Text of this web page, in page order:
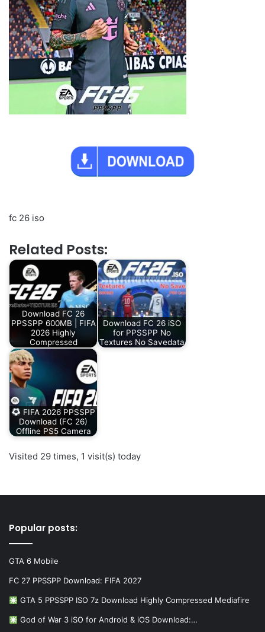
fc 26 iso
Related Posts:
Download FC 26
PPSSPP 600MB | FIFA
2026 Highly
Compressed
Download FC 26 iSO
for PPSSPP No
Textures No Savedata
FIFA 2026 PPSSPP
Download (FC 26)
Offline PS5 Camera
Visited 29 times, 1 visit(s) today
Popular posts:
GTA 6 Mobile
FC 27 PPSSPP Download: FIFA 2027
GTA 5 PPSSPP ISO 7z Download Highly Compressed Mediafire
God of War 3 iSO for Android & iOS Download:…